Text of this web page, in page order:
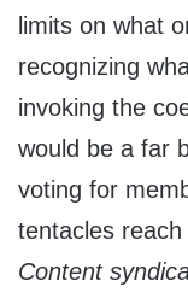
limits on what
recognizing
invoking the
would be a far
voting for
tentacles
Content